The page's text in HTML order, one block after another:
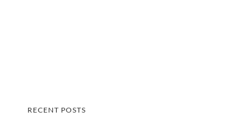
RECENT POSTS